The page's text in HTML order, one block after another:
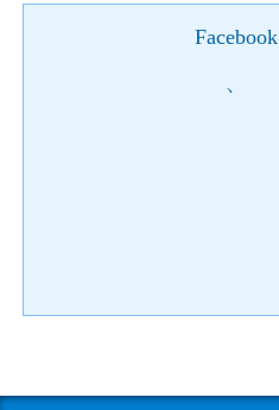
Facebook
)